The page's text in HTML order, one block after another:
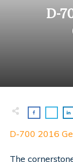
D-
D-700 2016
The